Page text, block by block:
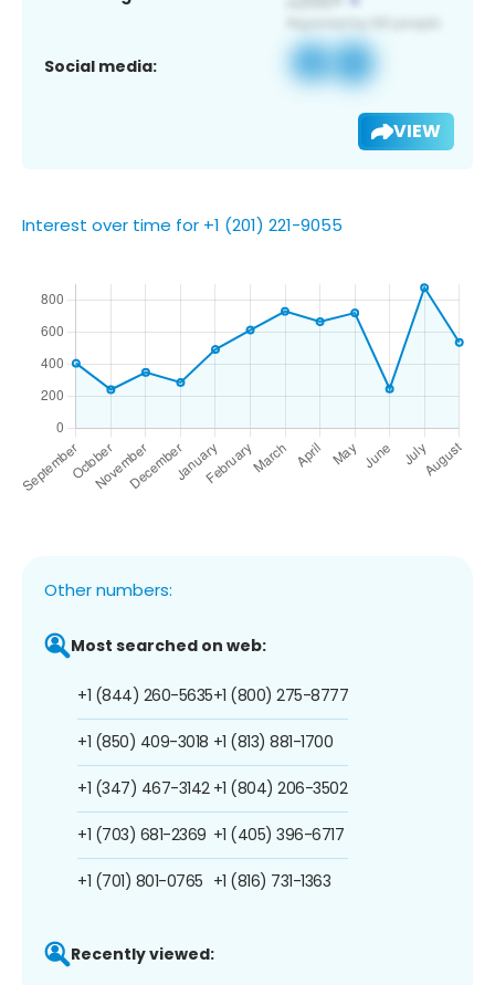
Social media:
VIEW
Interest over time for +1 (201) 221-9055
Other numbers:
Most searched on web:
+1 (844) 260-5635
+1 (850) 409-3018
+1 (347) 467-3142
+1 (703) 681-2369
+1 (701) 801-0765
+1 (800) 275-8777
+1 (813) 881-1700
+1 (804) 206-3502
+1 (405) 396-6717
+1 (816) 731-1363
Recently viewed: